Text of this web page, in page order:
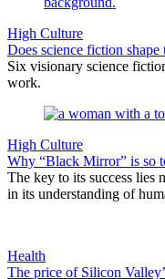
High Culture
Does science fiction shape
Six visionary science
work.
High Culture
Why “Black Mirror” is so
The key to its success lies
in its understanding of
Health
The price of Silicon